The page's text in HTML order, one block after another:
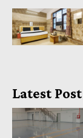
Latest Post